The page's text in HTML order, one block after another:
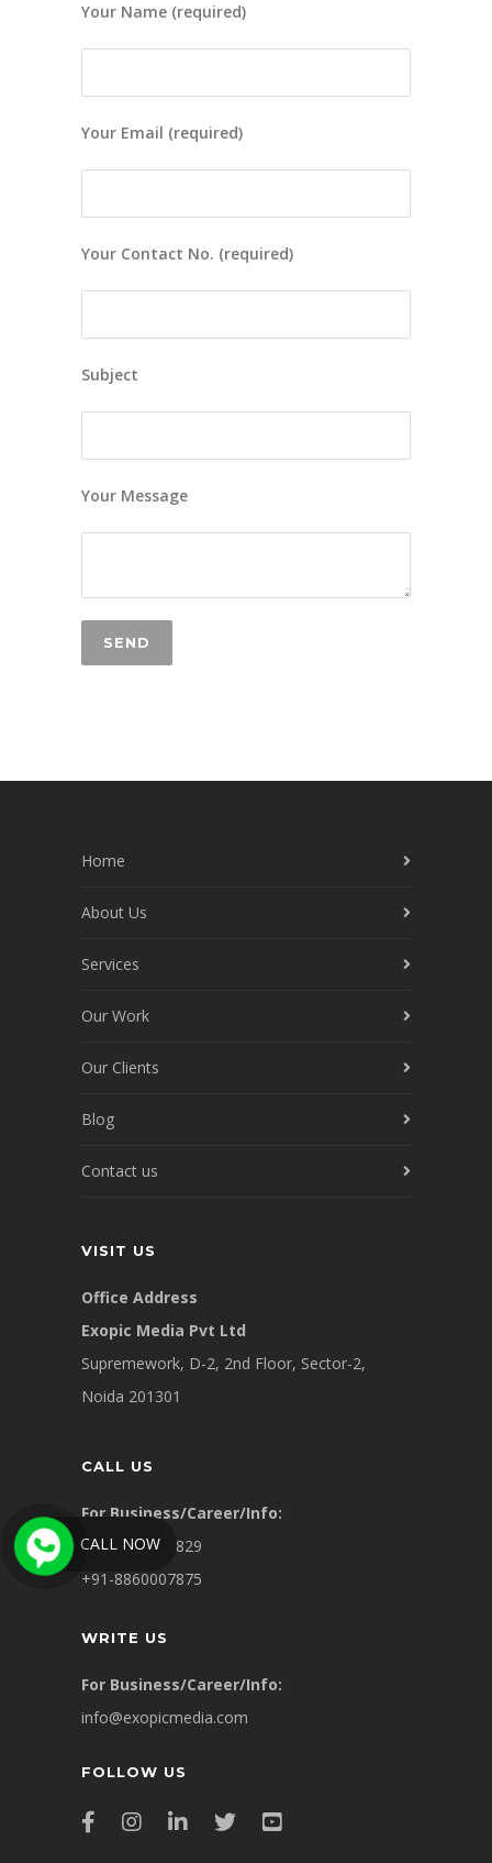
Your Name (required)
Your Email (required)
Your Contact No. (required)
Subject
Your Message
Home
About Us
Services
Our Work
Our Clients
Blog
Contact us
VISIT US
Office Address
Exopic Media Pvt Ltd
Supremework, D-2, 2nd Floor, Sector-2,
Noida 201301
CALL US
For Business/Career/Info:
+91-9311449829
+91-8860007875
WRITE US
For Business/Career/Info:
info@exopicmedia.com
FOLLOW US
CALL NOW